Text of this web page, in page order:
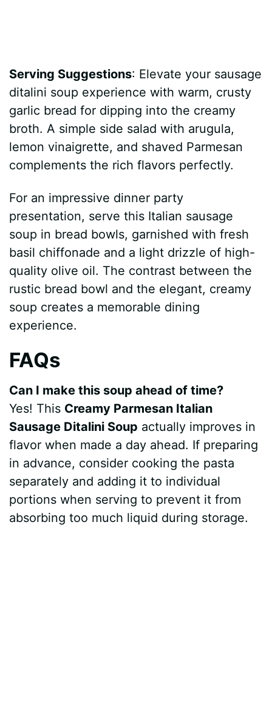
Serving Suggestions: Elevate your sausage
ditalini soup experience with warm, crusty
garlic bread for dipping into the creamy
broth. A simple side salad with arugula,
lemon vinaigrette, and shaved Parmesan
complements the rich flavors perfectly.
For an impressive dinner party
presentation, serve this Italian sausage
soup in bread bowls, garnished with fresh
basil chiffonade and a light drizzle of high-
quality olive oil. The contrast between the
rustic bread bowl and the elegant, creamy
soup creates a memorable dining
experience.
FAQs
Can I make this soup ahead of time?
Yes! This Creamy Parmesan Italian
Sausage Ditalini Soup actually improves in
flavor when made a day ahead. If preparing
in advance, consider cooking the pasta
separately and adding it to individual
portions when serving to prevent it from
absorbing too much liquid during storage.